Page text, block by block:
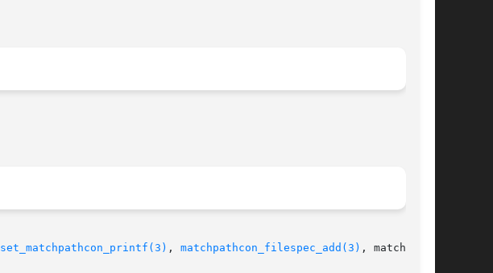
set_matchpathcon_printf(3) , matchpathcon_filespec_add(3) , matchpath-